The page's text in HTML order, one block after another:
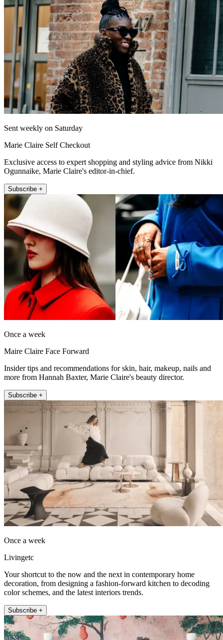
Sent weekly on Saturday
Marie Claire Self Checkout
Exclusive access to expert shopping and styling advice from Nikki
Ogunnaike, Marie Claire's editor-in-chief.
Subscribe +
Once a week
Maire Claire Face Forward
Insider tips and recommendations for skin, hair, makeup, nails and
more from Hannah Baxter, Marie Claire's beauty director.
Subscribe +
Once a week
Livingetc
Your shortcut to the now and the next in contemporary home
decoration, from designing a fashion-forward kitchen to decoding
color schemes, and the latest interiors trends.
Subscribe +